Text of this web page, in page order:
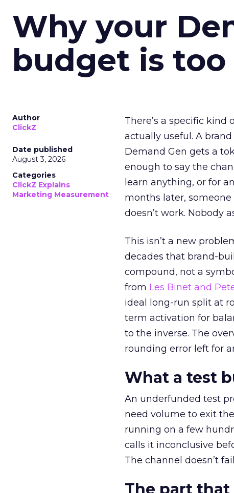
Why your
budget is
Author
ClickZ
Date published
August 3, 2026
Categories
ClickZ Explains
Marketing Measurement
There’s a specific
actually useful. A
Demand Gen gets a
enough to say the
learn anything, or for
months later, someone
doesn’t work. Nobody
This isn’t a new
decades that brand-
compound, not a
from Les Binet and
ideal long-run split at
term activation for
to the inverse. The
rounding error left for
What a test
An underfunded test
need volume to exit
running on a few
calls it inconclusive
The channel doesn’t
The part